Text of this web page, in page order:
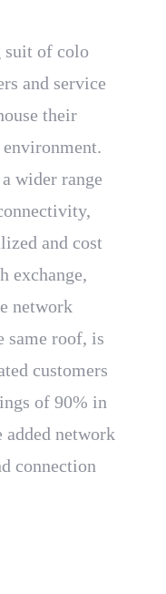
suit of colo
and service
their
wider range
and cost
exchange,
network
same roof, is
customers
of 90% in
added network
connection